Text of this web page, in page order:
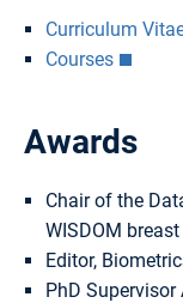
Curriculum
Courses
Awards
Chair of the
WISDOM
Editor,
PhD Supervisor